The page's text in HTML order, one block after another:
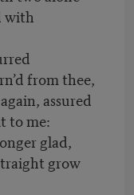
with
from thee,
assured
to me:
glad,
grow